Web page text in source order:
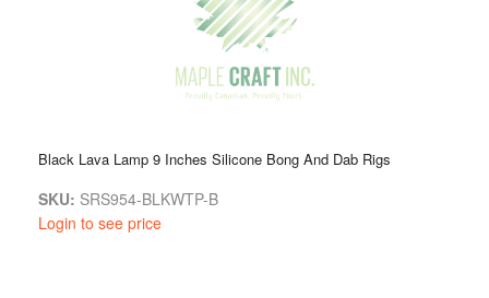
Black Lava Lamp 9 Inches Silicone Bong And Dab Rigs
SKU: SRS954-BLKWTP-B
Login to see price